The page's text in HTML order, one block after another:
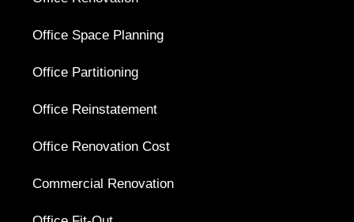
Office Space Planning
Office Partitioning
Office Reinstatement
Office Renovation Cost
Commercial Renovation